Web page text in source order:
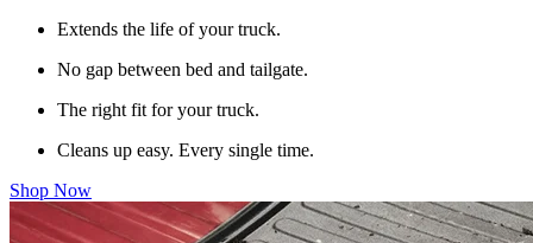
Extends the life of your truck.
No gap between bed and tailgate.
The right fit for your truck.
Cleans up easy. Every single time.
Shop Now